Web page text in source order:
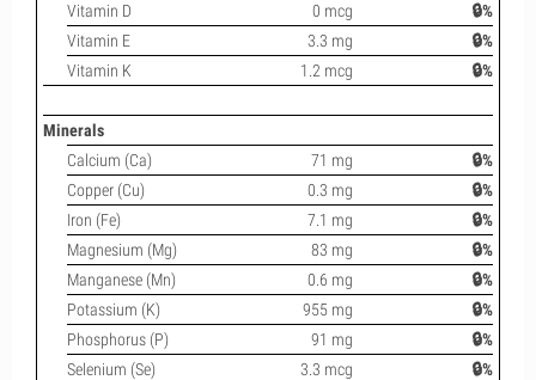
Vitamin D
0 mcg
🔒%
Vitamin E
3.3 mg
🔒%
Vitamin K
1.2 mcg 🔒%
Minerals
Calcium (Ca)
71 mg
🔒%
Copper (Cu)
0.3 mg
🔒%
Iron (Fe)
7.1 mg
🔒%
Magnesium (Mg)
83 mg
🔒%
Manganese (Mn)
0.6 mg
🔒%
Potassium (K)
955 mg
🔒%
Phosphorus (P)
91 mg
🔒%
Selenium (Se)
3.3 mcg
🔒%